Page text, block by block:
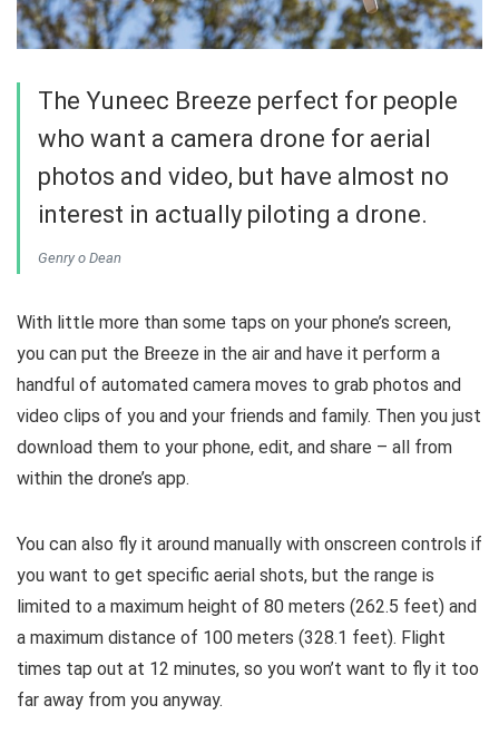
The Yuneec Breeze perfect for people
who want a camera drone for aerial
photos and video, but have almost no
interest in actually piloting a drone.
Genry o Dean
With little more than some taps on your phone’s screen,
you can put the Breeze in the air and have it perform a
handful of automated camera moves to grab photos and
video clips of you and your friends and family. Then you just
download them to your phone, edit, and share – all from
within the drone’s app.
You can also fly it around manually with onscreen controls if
you want to get specific aerial shots, but the range is
limited to a maximum height of 80 meters (262.5 feet) and
a maximum distance of 100 meters (328.1 feet). Flight
times tap out at 12 minutes, so you won’t want to fly it too
far away from you anyway.